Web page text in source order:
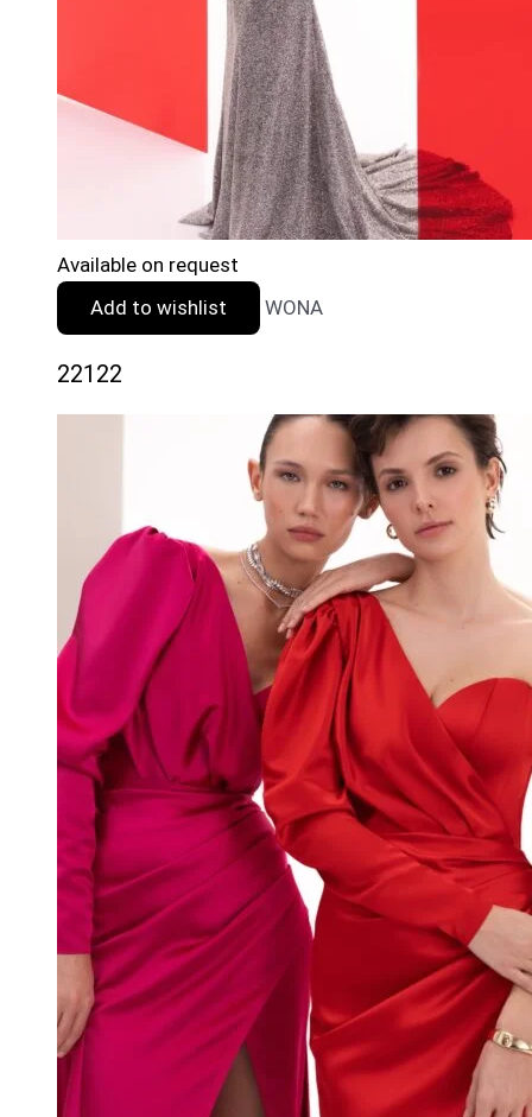
Available on request
Add to wishlist
WONA
22122